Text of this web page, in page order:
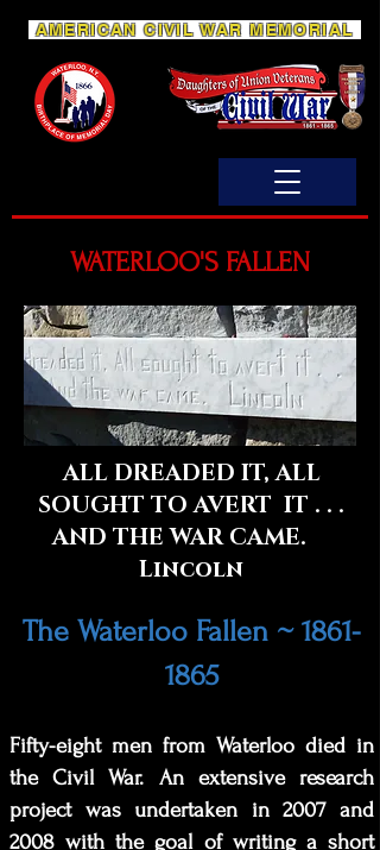
AMERICAN CIVIL WAR MEMORIAL
WATERLOO'S FALLEN
ALL DREADED IT, ALL
SOUGHT TO AVERT IT . . .
AND THE WAR CAME.
Lincoln
The Waterloo Fallen ~ 1861-
1865
Fifty-eight men from Waterloo died in
the Civil War. An extensive research
project was undertaken in 2007 and
2008 with the goal of writing a short